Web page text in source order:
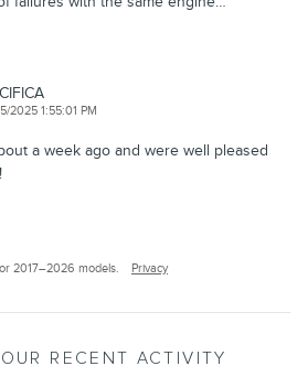
2025 1:55:01 PM
a week ago and were well pleased
2017–2026 models. Privacy
RECENT ACTIVITY